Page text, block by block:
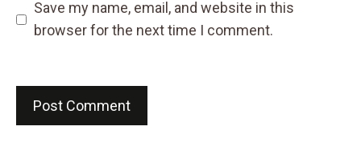
Save my name, email, and website in this
browser for the next time I comment.